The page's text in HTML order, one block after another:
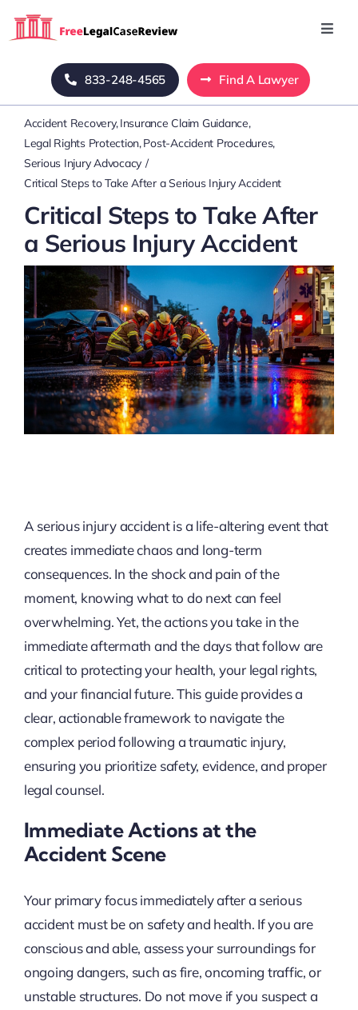
Home
Blog
About Us
Mass Tort
Contact Us
833-248-4565 Find A Lawyer
Accident Recovery Insurance Claim Guidance
Legal Rights Protection Post-Accident Procedures
Serious Injury Advocacy
Critical Steps to Take After a Serious Injury Accident
Critical Steps to Take After
a Serious Injury Accident
A serious injury accident is a life-altering event that
creates immediate chaos and long-term
consequences. In the shock and pain of the
moment, knowing what to do next can feel
overwhelming. Yet, the actions you take in the
immediate aftermath and the days that follow are
critical to protecting your health, your legal rights,
and your financial future. This guide provides a
clear, actionable framework to navigate the
complex period following a traumatic injury,
ensuring you prioritize safety, evidence, and proper
legal counsel.
Immediate Actions at the
Accident Scene
Your primary focus immediately after a serious
accident must be on safety and health. If you are
conscious and able, assess your surroundings for
ongoing dangers, such as fire, oncoming traffic, or
unstable structures. Do not move if you suspect a